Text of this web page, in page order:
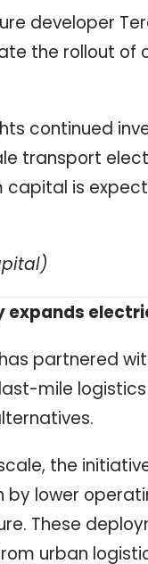
developer
the rollout of
continued
transport
is
expands
partnered
mile
the
by lower
These
urban